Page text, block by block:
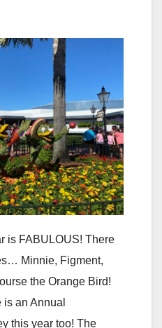
is FABULOUS! There
Minnie, Figment,
the Orange Bird!
an Annual
this year too! The